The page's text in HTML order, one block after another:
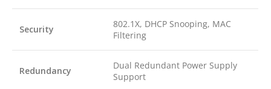
Security
802.1X, DHCP Snooping, MAC
Filtering
Redundancy
Dual Redundant Power Supply
Support